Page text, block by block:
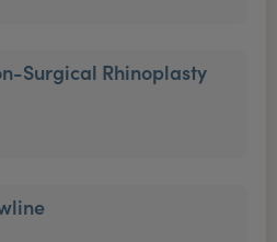
Surgical Rhinoplasty